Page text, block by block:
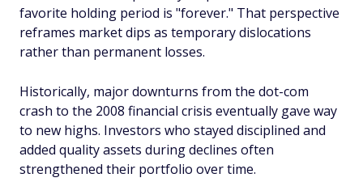
favorite holding period is "forever." That perspective
reframes market dips as temporary dislocations
rather than permanent losses.
Historically, major downturns from the dot-com
crash to the 2008 financial crisis eventually gave way
to new highs. Investors who stayed disciplined and
added quality assets during declines often
strengthened their portfolio over time.